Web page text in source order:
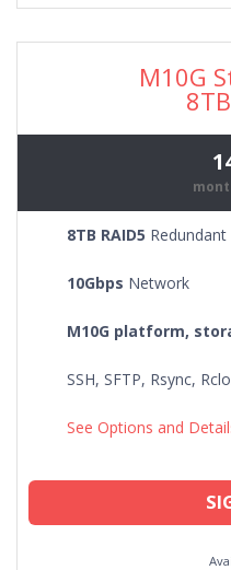
M10G
8TB RAID5
10Gbps Network
M10G platform,
SSH, SFTP, Rsync,
See Options and